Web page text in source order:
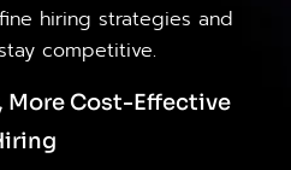
hiring strategies and
competitive.
More Cost-Effective